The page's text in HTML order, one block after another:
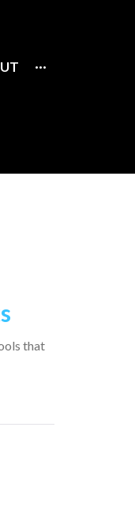
···
that